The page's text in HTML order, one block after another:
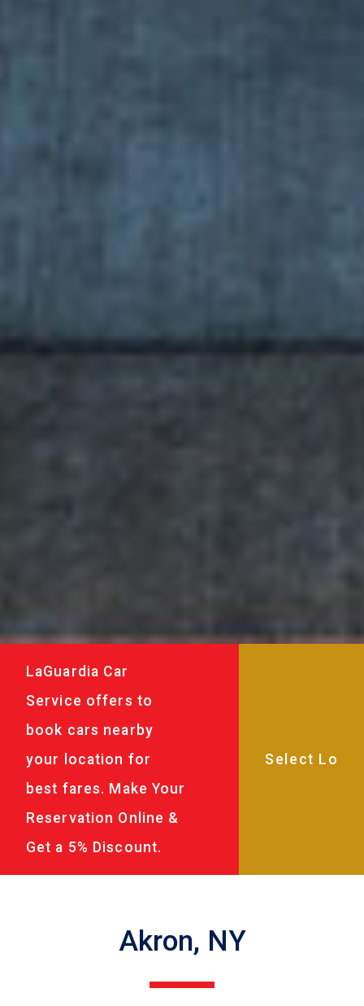
LaGuardia Car
Service offers to
book cars nearby
your location for
best fares. Make Your
Reservation Online &
Get a 5% Discount.
Akron, NY